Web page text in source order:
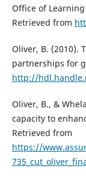
Office of
Retrieved from
Oliver, B. (2010).
partnerships for
http://
Oliver, B., &
capacity to
Retrieved from
https://